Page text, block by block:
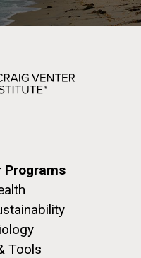
Programs
Tools